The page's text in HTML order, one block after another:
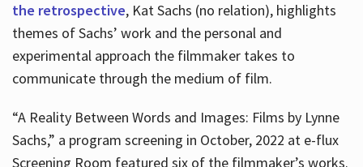
the retrospective, Kat Sachs (no relation), highlights
themes of Sachs’ work and the personal and
experimental approach the filmmaker takes to
communicate through the medium of film.
“A Reality Between Words and Images: Films by Lynne
Sachs,” a program screening in October, 2022 at e-flux
Screening Room featured six of the filmmaker’s works.